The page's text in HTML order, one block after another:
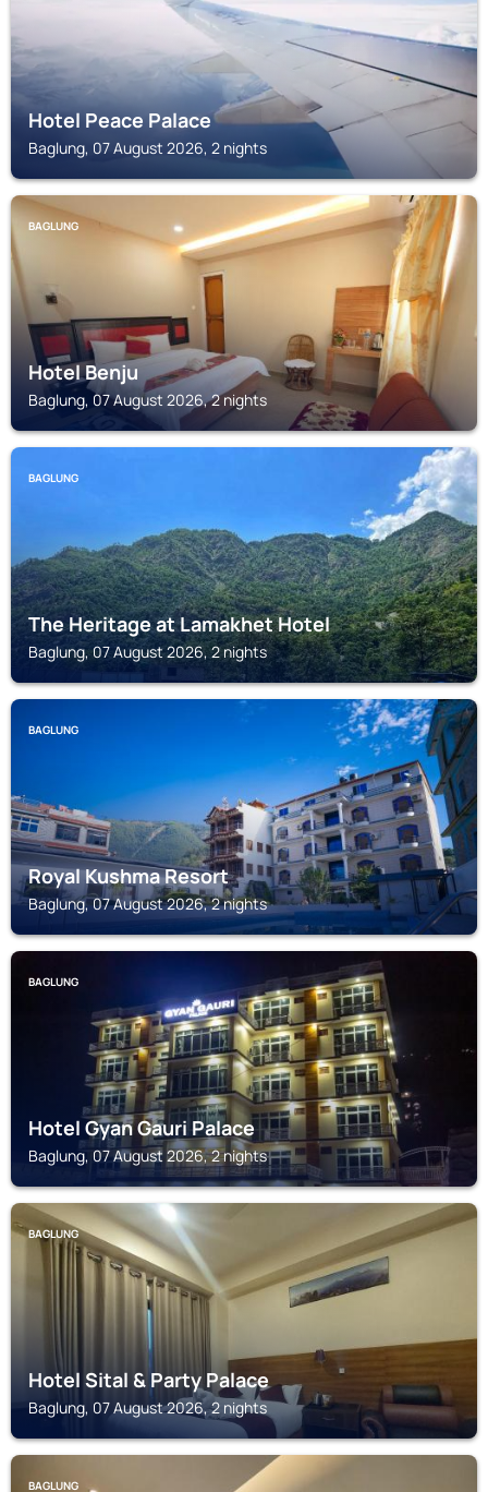
Hotel Peace Palace
Baglung, 07 August 2026, 2 nights
BAGLUNG
Hotel Benju
Baglung, 07 August 2026, 2 nights
BAGLUNG
The Heritage at Lamakhet Hotel
Baglung, 07 August 2026, 2 nights
BAGLUNG
Royal Kushma Resort
Baglung, 07 August 2026, 2 nights
BAGLUNG
Hotel Gyan Gauri Palace
Baglung, 07 August 2026, 2 nights
BAGLUNG
Hotel Sital & Party Palace
Baglung, 07 August 2026, 2 nights
BAGLUNG